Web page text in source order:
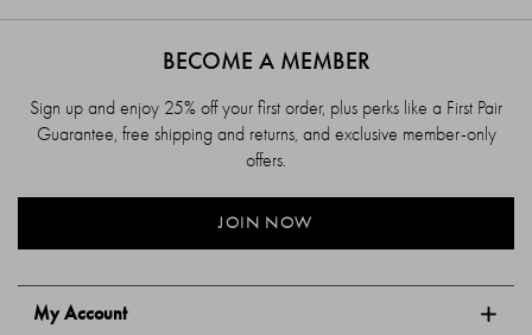
My Account
BECOME A MEMBER
Sign up and enjoy 25% off your first order, plus perks like a First Pair
Guarantee, free shipping and returns, and exclusive member-only
offers.
JOIN NOW